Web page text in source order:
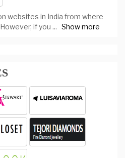
websites in India from where
if you ... Show more